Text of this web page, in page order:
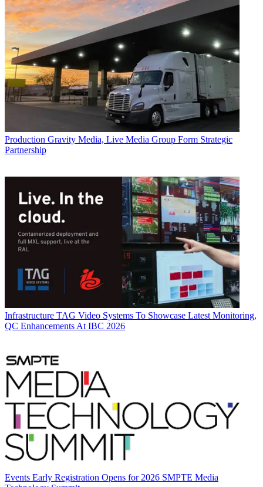
Production Gravity Media, Live Media Group Form Strategic
Partnership
Infrastructure TAG Video Systems To Showcase Latest Monitoring,
QC Enhancements At IBC 2026
Events Early Registration Opens for 2026 SMPTE Media